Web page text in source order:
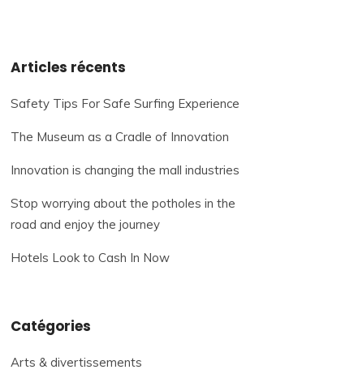
Articles récents
Safety Tips For Safe Surfing Experience
The Museum as a Cradle of Innovation
Innovation is changing the mall industries
Stop worrying about the potholes in the
road and enjoy the journey
Hotels Look to Cash In Now
Catégories
Arts & divertissements